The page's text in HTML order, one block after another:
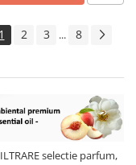
1 2 3 ... 8
selectie parfum,